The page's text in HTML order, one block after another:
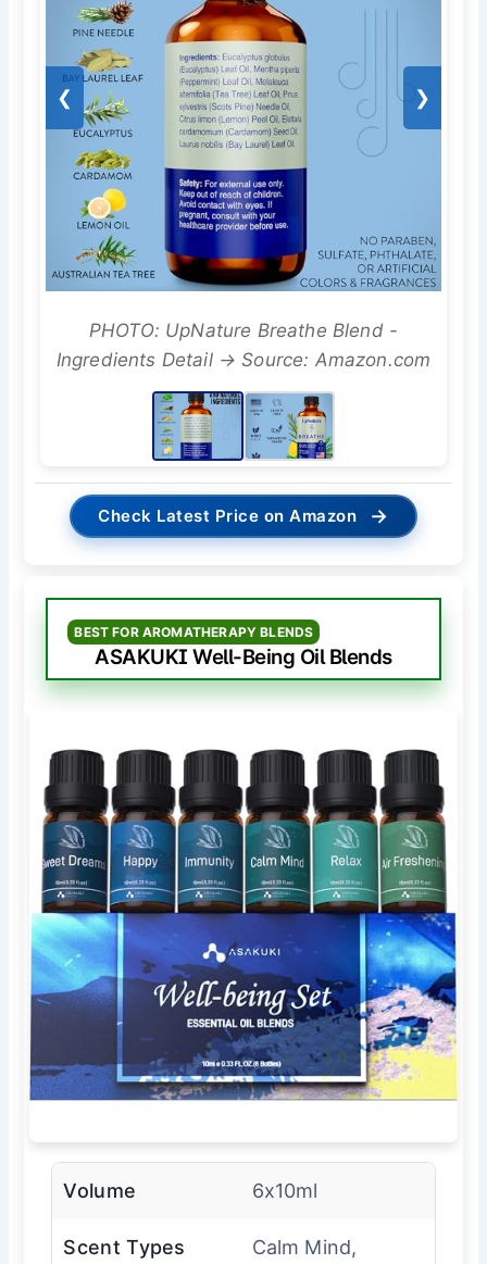
❮ ❯
PHOTO: UpNature Breathe Blend -
Ingredients Detail → Source: Amazon.com
Check Latest Price on Amazon →
BEST FOR AROMATHERAPY BLENDS
ASAKUKI Well-Being Oil Blends
Volume 6x10ml
Scent Types
Calm Mind,